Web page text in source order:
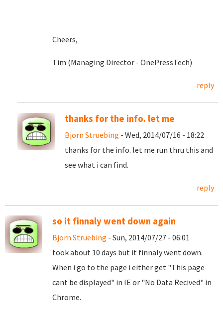
Cheers,
Tim (Managing Director - OnePressTech)
reply
thanks for the info. let me
Bjorn Struebing - Wed, 2014/07/16 - 18:22
thanks for the info. let me run thru this and
see what i can find.
reply
so it finnaly went down again
Bjorn Struebing - Sun, 2014/07/27 - 06:01
took about 10 days but it finnaly went down.
When i go to the page i either get "This page
cant be displayed" in IE or "No Data Recived" in
Chrome.